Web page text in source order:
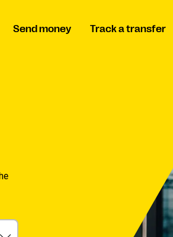
Send money Track a transfer